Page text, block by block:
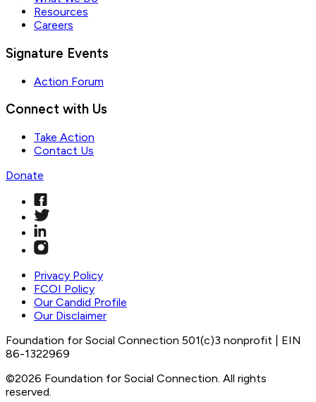
Resources
Careers
Signature Events
Action Forum
Connect with Us
Take Action
Contact Us
Donate
Privacy Policy
FCOI Policy
Our Candid Profile
Our Disclaimer
Foundation for Social Connection 501(c)3 nonprofit | EIN
86-1322969
©2026 Foundation for Social Connection. All rights
reserved.